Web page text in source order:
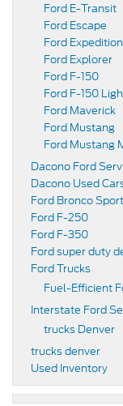
Ford E-Transit
Ford Escape
Ford Expedition
Ford Explorer
Ford F-150
Ford F-150
Ford Maverick
Ford Mustang
Ford Mustang
Dacono Ford
Dacono Used
Ford Bronco
Ford F-250
Ford F-350
Ford super duty
Ford Trucks
Fuel-Efficient
Interstate Ford
trucks Denver
trucks denver
Used Inventory